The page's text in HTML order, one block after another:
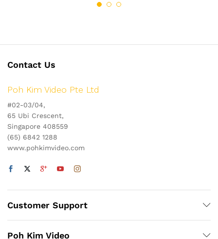
Contact Us
Poh Kim Video Pte Ltd
#02-03/04,
65 Ubi Crescent,
Singapore 408559
(65) 6842 1288
www.pohkimvideo.com
Customer Support
Poh Kim Video